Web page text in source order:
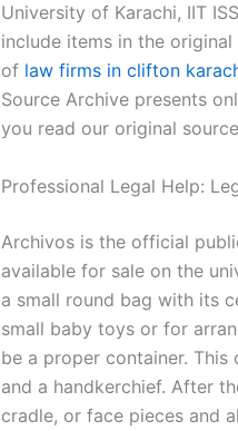
University of Karachi, IIT
include items in the
of law firms in clifton
Source Archive presents
you read our original
Professional Legal Help:
Archivos is the official
available for sale on the
a small round bag with its
small baby toys or for
be a proper container.
and a handkerchief. After
cradle, or face pieces and